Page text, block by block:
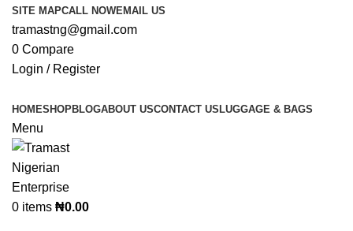
SITE MAPCALL NOWEMAIL US
tramastng@gmail.com
0 Compare
Login / Register
HOMESHOPBLOGABOUT USCONTACT US LUGGAGE & BAGS
Menu
0 items ₦0.00